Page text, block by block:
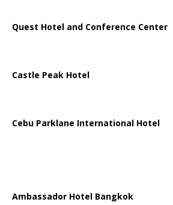
Quest Hotel and Conference Center
Castle Peak Hotel
Cebu Parklane International Hotel
Ambassador Hotel Bangkok